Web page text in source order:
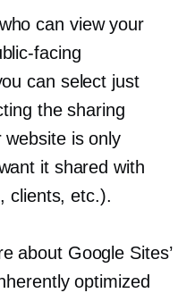
can view your
facing
can select just
the sharing
is only
it shared with
clients, etc.).
about Google Sites’
optimized